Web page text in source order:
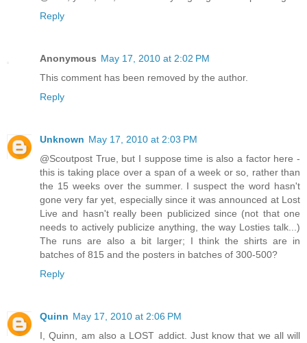
Reply
Anonymous May 17, 2010 at 2:02 PM
This comment has been removed by the author.
Reply
Unknown May 17, 2010 at 2:03 PM
@Scoutpost True, but I suppose time is also a factor here -
this is taking place over a span of a week or so, rather than
the 15 weeks over the summer. I suspect the word hasn't
gone very far yet, especially since it was announced at Lost
Live and hasn't really been publicized since (not that one
needs to actively publicize anything, the way Losties talk...)
The runs are also a bit larger; I think the shirts are in
batches of 815 and the posters in batches of 300-500?
Reply
Quinn May 17, 2010 at 2:06 PM
I, Quinn, am also a LOST addict. Just know that we all will